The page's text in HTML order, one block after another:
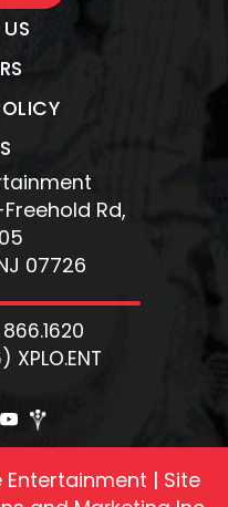
Rd,
07726
XPLO.ENT
| Site